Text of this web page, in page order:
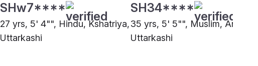
SHw7****
27 yrs, 5' 4"", Hindu, Kshatriya,
Uttarkashi
SH34****
35 yrs, 5' 5"", Muslim, Ansari,
Uttarkashi